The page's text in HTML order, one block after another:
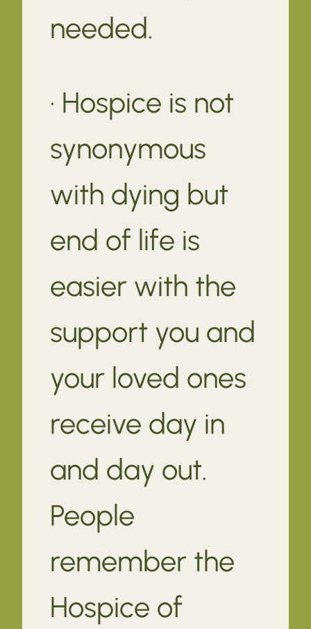
needed.
· Hospice is not
synonymous
with dying but
end of life is
easier with the
support you and
your loved ones
receive day in
and day out.
People
remember the
Hospice of